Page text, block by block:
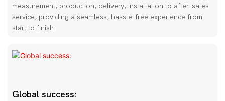
measurement, production, delivery, installation to after-sales
service, providing a seamless, hassle-free experience from
start to finish.
Global success: